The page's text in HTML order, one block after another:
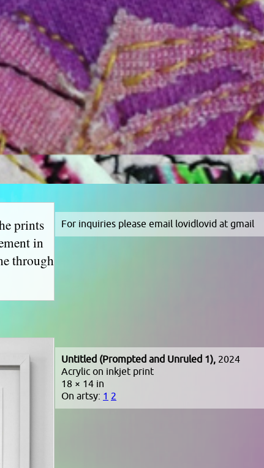
prints
in
through
For inquiries please email lovidlovid at gmail
Untitled (Prompted and Unruled 1), 2024
Acrylic on inkjet print
18 × 14 in
On artsy: 1 2